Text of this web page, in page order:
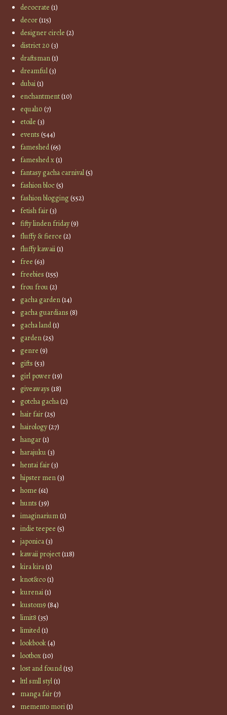
decocrate (1)
decor(115)
designer circle (2)
district 20 (3)
draftsman(1)
dreamful(3)
dubai(1)
enchantment(10)
equal10 (7)
etoile (3)
events (544)
fameshed(65)
fameshed x(1)
fantasy gacha carnival(5)
fashion bloc(5)
fashion blogging(552)
fetish fair(3)
fifty linden friday(9)
fluffy & fierce (2)
fluffy kawaii(1)
free (63)
freebies (155)
frou frou(2)
gacha garden(14)
gacha guardians (8)
gacha land(1)
garden(25)
genre (9)
gifts (53)
girl power(19)
giveaways (18)
gotcha gacha(2)
hair fair(25)
hairology(27)
hangar(1)
harajuku(3)
hentai fair(3)
hipster men(3)
home (61)
hunts (39)
imaginarium(1)
indie teepee (5)
japonica(3)
kawaii project(118)
kira kira(1)
knot&co(1)
kurenai(1)
kustom9 (84)
limit8 (35)
limited(1)
lookbook(4)
lootbox(10)
lost and found(15)
lttl smll styl(1)
manga fair(7)
memento mori(1)